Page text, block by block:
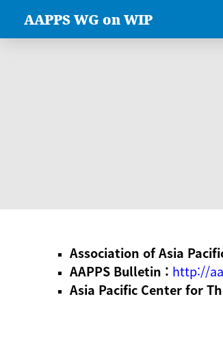
AAPPS WG on WIP
Association of Asia
AAPPS Bulletin : http://
Asia Pacific Center for